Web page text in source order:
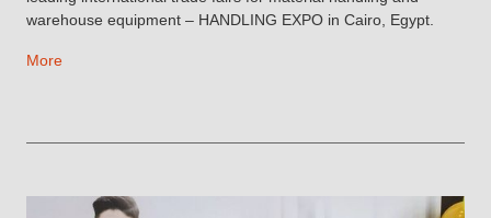
warehouse equipment – HANDLING EXPO in Cairo, Egypt.
More